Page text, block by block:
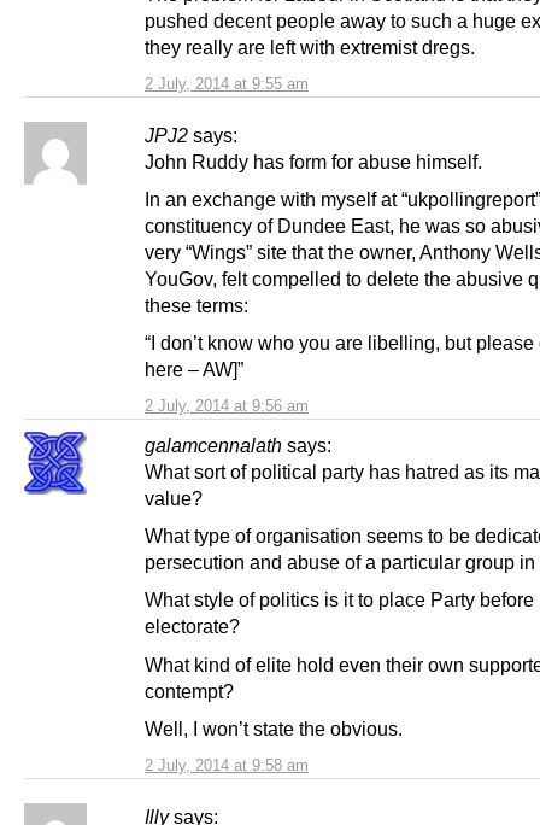
2 July, 2014 at 9:55 am
pushed decent people away to such a huge
they really are left with extremist dregs.
JPJ2 says:
2 July, 2014 at 9:56 am
John Ruddy has form for abuse himself.
In an exchange with myself at
constituency of Dundee East, he was so
very “Wings” site that the owner, Anthony
YouGov, felt compelled to delete the abusive
these terms:
“I don’t know who you are libelling, but please
here – AW]”
galamcennalath says:
2 July, 2014 at 9:58 am
What sort of political party has hatred as its
value?
What type of organisation seems to be
persecution and abuse of a particular group
What style of politics is it to place Party before
electorate?
What kind of elite hold even their own
contempt?
Well, I won’t state the obvious.
Illy says: